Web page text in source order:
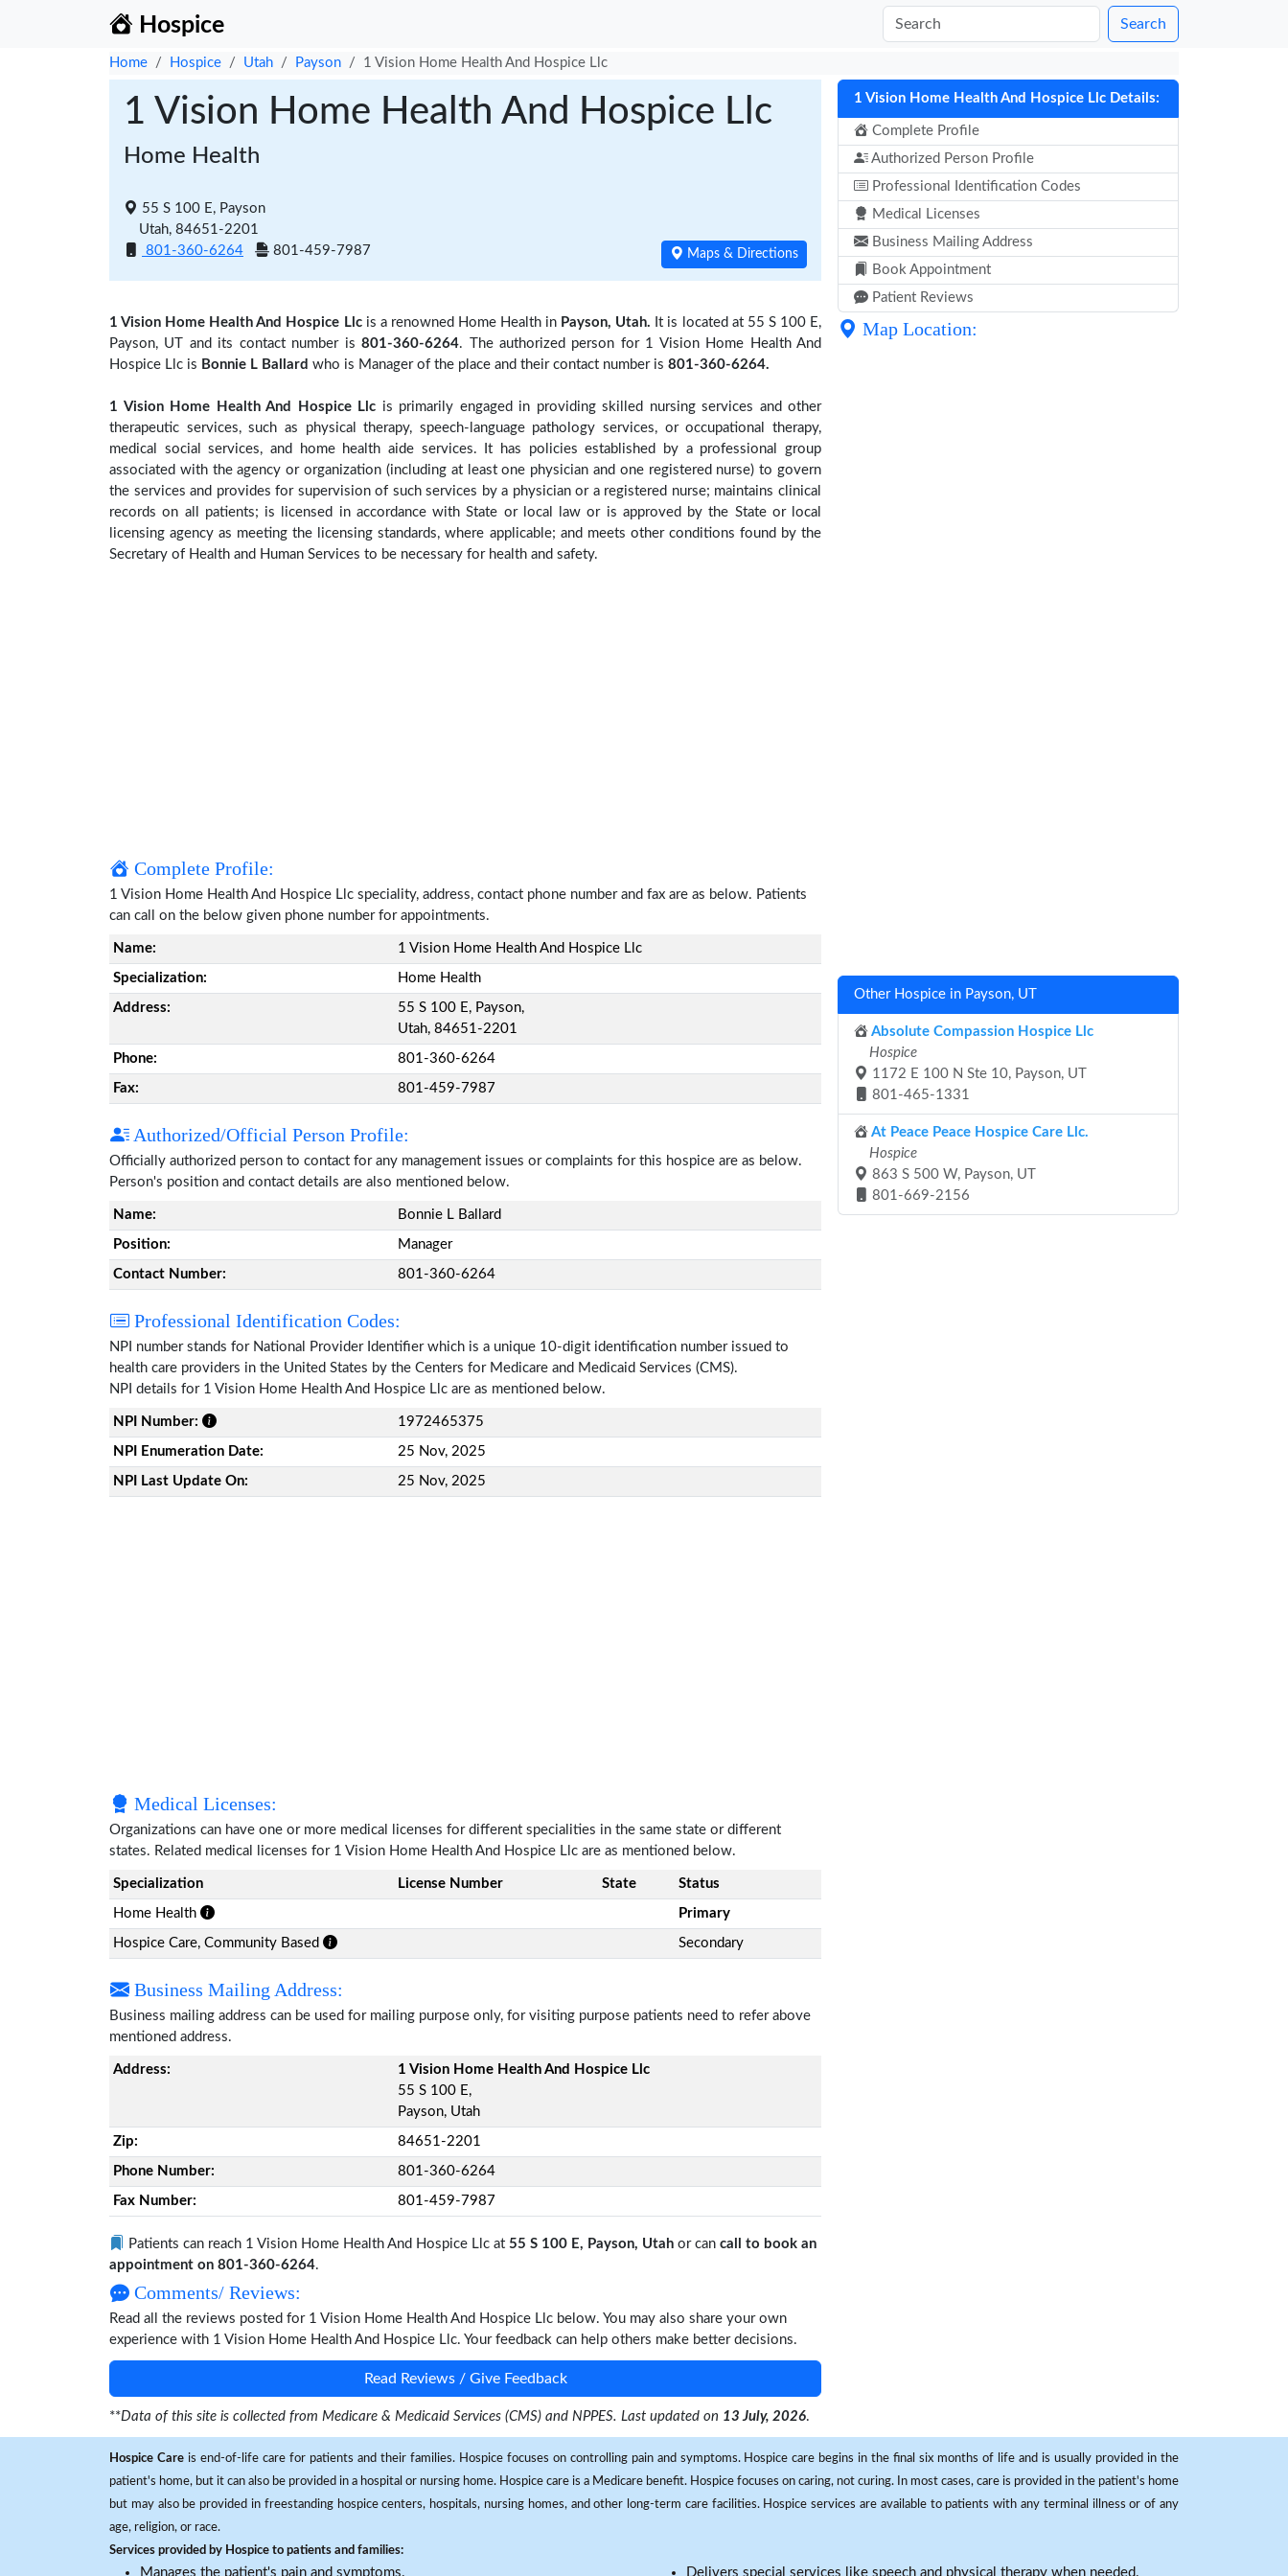
Hospice Search
Home Hospice Utah Payson 1 Vision Home Health And Hospice Llc
1 Vision Home Health And Hospice Llc
Home Health
55 S 100 E, Payson
Utah, 84651-2201
801-360-6264
801-459-7987 Maps & Directions
1 Vision Home Health And Hospice Llc Details:
Complete Profile
Authorized Person Profile
Professional Identification Codes
Medical Licenses
Business Mailing Address
Book Appointment
Patient Reviews
1 Vision Home Health And Hospice Llcis a renowned Home Health in Payson, Utah. It is located at 55 S 100 E,
Payson, UT and its contact number is801-360-6264. The authorized person for 1 Vision Home Health And
Hospice Llc is Bonnie L Ballard who is Manager of the place and their contact number is 801-360-6264.
1 Vision Home Health And Hospice Llc is primarily engaged in providing skilled nursing services and other
therapeutic services, such as physical therapy, speech-language pathology services, or occupational therapy,
medical social services, and home health aide services. It has policies established by a professional group
associated with the agency or organization (including at least one physician and one registered nurse) to govern
the services and provides for supervision of such services by a physician or a registered nurse; maintains clinical
records on all patients; is licensed in accordance with State or local law or is approved by the State or local
licensing agency as meeting the licensing standards, where applicable; and meets other conditions found by the
Secretary of Health and Human Services to be necessary for health and safety.
Complete Profile:
1 Vision Home Health And Hospice Llc speciality, address, contact phone number and fax are as below. Patients
can call on the below given phone number for appointments.
Name: 1 Vision Home Health And Hospice Llc
Specialization: Home Health
Address:
55 S 100 E, Payson,
Utah, 84651-2201
Phone: 801-360-6264
Fax: 801-459-7987
Authorized/Official Person Profile:
Officially authorized person to contact for any management issues or complaints for this hospice are as below.
Person's position and contact details are also mentioned below.
Name: Bonnie L Ballard
Position: Manager
Contact Number: 801-360-6264
Professional Identification Codes:
NPI number stands for National Provider Identifier which is a unique 10-digit identification number issued to
health care providers in the United States by the Centers for Medicare and Medicaid Services (CMS).
NPI details for 1 Vision Home Health And Hospice Llc are as mentioned below.
NPI Number: 1972465375
NPI Enumeration Date: 25 Nov, 2025
NPI Last Update On: 25 Nov, 2025
Medical Licenses:
Organizations can have one or more medical licenses for different specialities in the same state or different
states. Related medical licenses for 1 Vision Home Health And Hospice Llc are as mentioned below.
Specialization License Number State Status
Home Health Primary
Hospice Care, Community Based Secondary
Business Mailing Address:
Business mailing address can be used for mailing purpose only, for visiting purpose patients need to refer above
mentioned address.
Address:
1 Vision Home Health And Hospice Llc
55 S 100 E,
Payson, Utah
Zip: 84651-2201
Phone Number: 801-360-6264
Fax Number: 801-459-7987
Patients can reach 1 Vision Home Health And Hospice Llc at 55 S 100 E, Payson, Utah or can call to book an
appointment on 801-360-6264.
Comments/ Reviews:
Read all the reviews posted for 1 Vision Home Health And Hospice Llc below. You may also share your own
experience with 1 Vision Home Health And Hospice Llc. Your feedback can help others make better decisions.
Read Reviews / Give Feedback
**Data of this site is collected from Medicare & Medicaid Services (CMS) and NPPES. Last updated on 13 July, 2026.
Map Location:
Other Hospice in Payson, UT
Absolute Compassion Hospice Llc
Hospice
1172 E 100 N Ste 10, Payson, UT
801-465-1331
At Peace Peace Hospice Care Llc.
Hospice
863 S 500 W, Payson, UT
801-669-2156
Hospice Careis end-of-life care for patients and their families. Hospice focuses on controlling pain and symptoms. Hospice care begins in the final six months of life and is usually provided in the
patient's home, but it can also be provided in a hospital or nursing home. Hospice care is a Medicare benefit. Hospice focuses on caring, not curing. In most cases, care is provided in the patient's home
but may also be provided in freestanding hospice centers, hospitals, nursing homes, and other long-term care facilities. Hospice services are available to patients with any terminal illness or of any
age, religion, or race.
Services provided by Hospice to patients and families:
Manages the patient's pain and symptoms. Delivers special services like speech and physical therapy when needed.